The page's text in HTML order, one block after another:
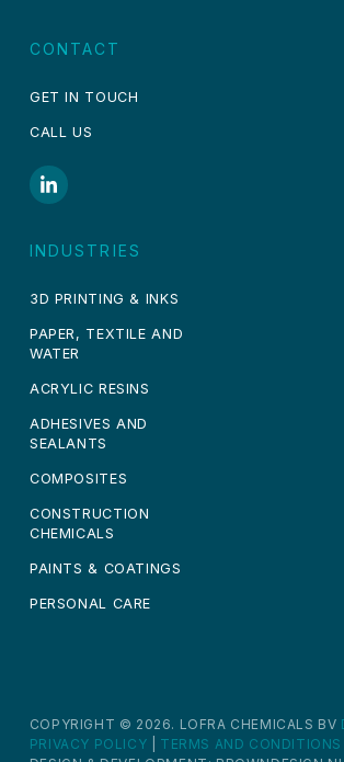
CONTACT
GET IN TOUCH
CALL US
INDUSTRIES
3D PRINTING & INKS
PAPER, TEXTILE AND
WATER
ACRYLIC RESINS
ADHESIVES AND
SEALANTS
COMPOSITES
CONSTRUCTION
CHEMICALS
PAINTS & COATINGS
PERSONAL CARE
COPYRIGHT © 2026. LOFRA CHEMICALS BV
PRIVACY POLICY
TERMS AND CONDITIONS